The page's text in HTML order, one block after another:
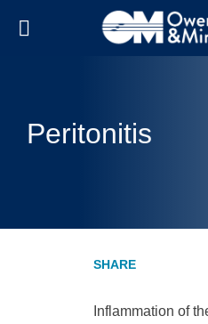
Peritonitis
Inflammation of